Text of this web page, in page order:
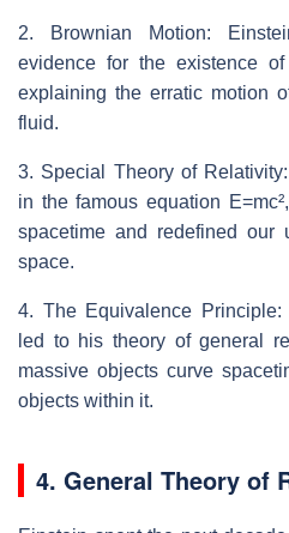
2. Brownian Motion:
evidence for the existence
explaining the erratic motion
fluid.
3. Special Theory of
in the famous equation
spacetime and redefined our
space.
4. The Equivalence Principle:
led to his theory of general
massive objects curve
objects within it.
4. General Theory of